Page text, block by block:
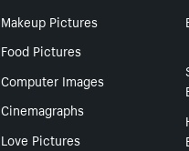
Makeup Pictures
Food Pictures
Computer Images
Cinemagraphs
Love Pictures